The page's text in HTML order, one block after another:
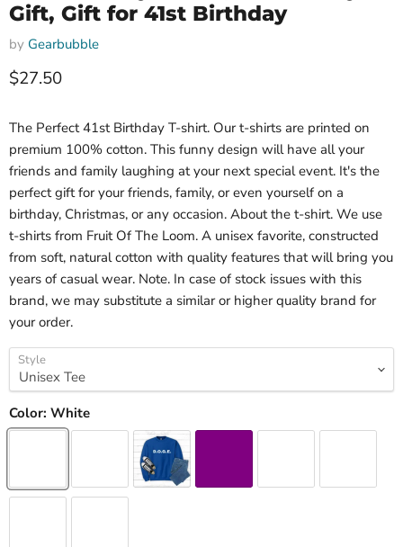
Gift, Gift for 41st Birthday
by Gearbubble
Current price
$27.50
The Perfect 41st Birthday T-shirt. Our t-shirts are printed on
premium 100% cotton. This funny design will have all your
friends and family laughing at your next special event. It's the
perfect gift for your friends, family, or even yourself on a
birthday, Christmas, or any occasion. About the t-shirt. We use
t-shirts from Fruit Of The Loom. A unisex favorite, constructed
from soft, natural cotton with quality features that will bring you
years of casual wear. Note. In case of stock issues with this
brand, we may substitute a similar or higher quality brand for
your order.
Style
Color: White